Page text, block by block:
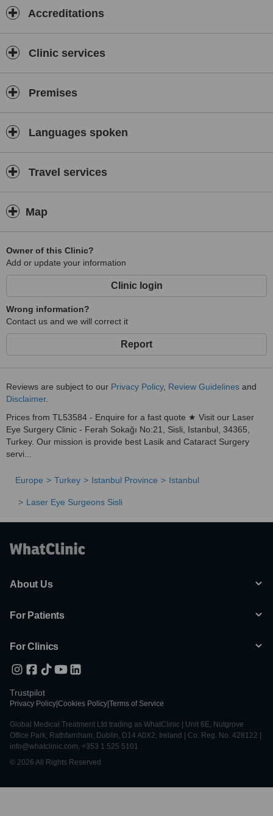
Accreditations
Clinic services
Premises
Languages spoken
Travel services
Map
Owner of this Clinic?
Add or update your information
Clinic login
Wrong information?
Contact us and we will correct it
Report
Reviews are subject to our Privacy Policy, Review Guidelines and
Disclaimer.
Prices from TL53584 - Enquire for a fast quote ★ Visit our Laser
Eye Surgery Clinic - Ferah Sokağı No:21, Sisli, Istanbul, 34365,
Turkey. Our mission is provide best Lasik and Cataract Surgery
servi...
Europe Turkey Istanbul Province Istanbul
Laser Eye Surgeons Sisli
About Us
For Patients
For Clinics
Trustpilot
Privacy Policy Cookies Policy Terms of Service
Global Medical Treatment Ltd trading as WhatClinic | Unit 6E, Nutgrove
Office Park, Rathfarnham, Dublin, D14 A0X2, Ireland | Co. Reg. No. 428122 |
info@whatclinic.com, +353 1 525 5101
© 2026 All Rights Reserved